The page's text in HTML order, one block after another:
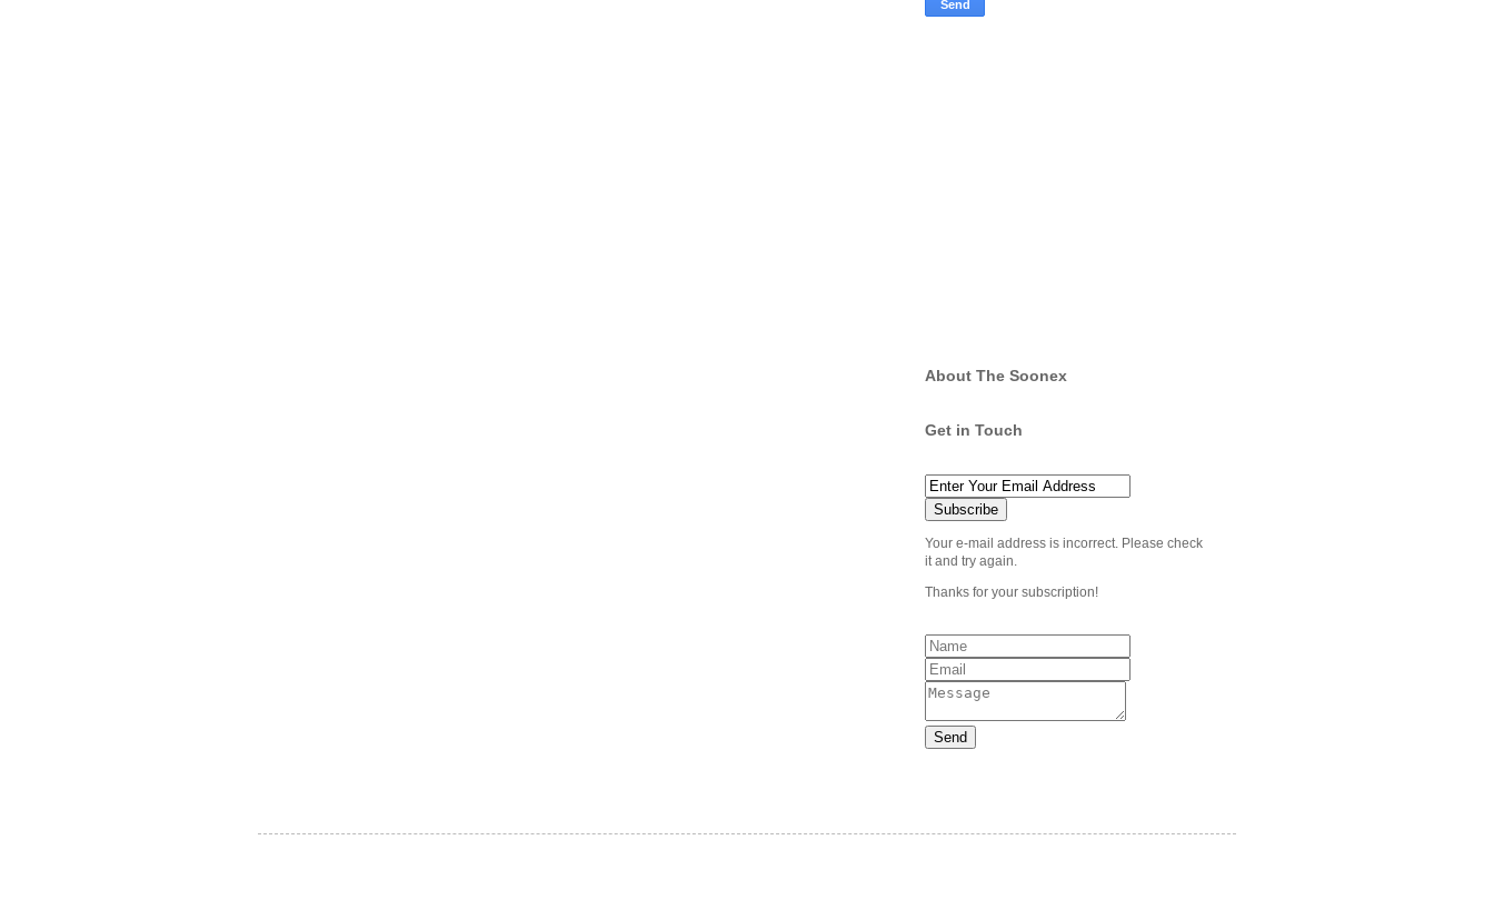
About The Soonex
Get in Touch
Your e-mail address is incorrect. Please check
it and try again.
Thanks for your subscription!